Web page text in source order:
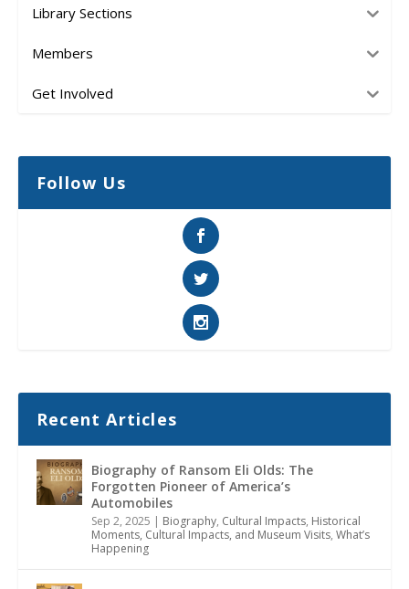
Library Sections
Members
Get Involved
Follow Us
Recent Articles
Biography of Ransom Eli Olds: The
Forgotten Pioneer of America’s
Automobiles
Sep 2, 2025 | Biography, Cultural Impacts, Historical
Moments, Cultural Impacts, and Museum Visits, What’s
Happening